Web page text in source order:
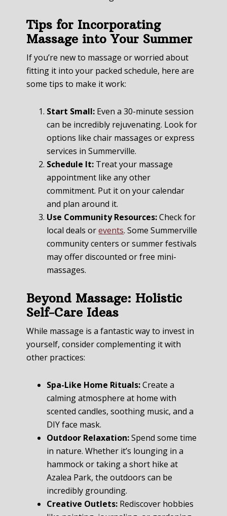
Tips for Incorporating
Massage into Your Summer
If you’re new to massage or worried about
fitting it into your packed schedule, here are
some tips to make it work:
Start Small: Even a 30-minute session
can be incredibly rejuvenating. Look for
options like chair massages or express
services in Summerville.
Schedule It: Treat your massage
appointment like any other
commitment. Put it on your calendar
and plan around it.
Use Community Resources:Check for
local deals orevents. Some Summerville
community centers or summer festivals
may offer discounted or free mini-
massages.
Beyond Massage: Holistic
Self-Care Ideas
While massage is a fantastic way to invest in
yourself, consider complementing it with
other practices:
Spa-Like Home Rituals:Create a
calming atmosphere at home with
scented candles, soothing music, and a
DIY face mask.
Outdoor Relaxation:Spend some time
in nature. Whether it’s lounging in a
hammock or taking a short hike at
Azalea Park, the outdoors can be
incredibly grounding.
Creative Outlets: Rediscover hobbies